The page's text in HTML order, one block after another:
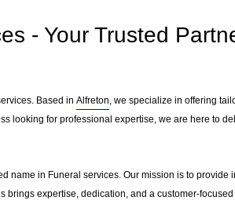
- Your Trusted
Based in Alfreton, we specialize in offering
looking for professional expertise, we are here to
name in Funeral services. Our mission is to provide
expertise, dedication, and a customer-